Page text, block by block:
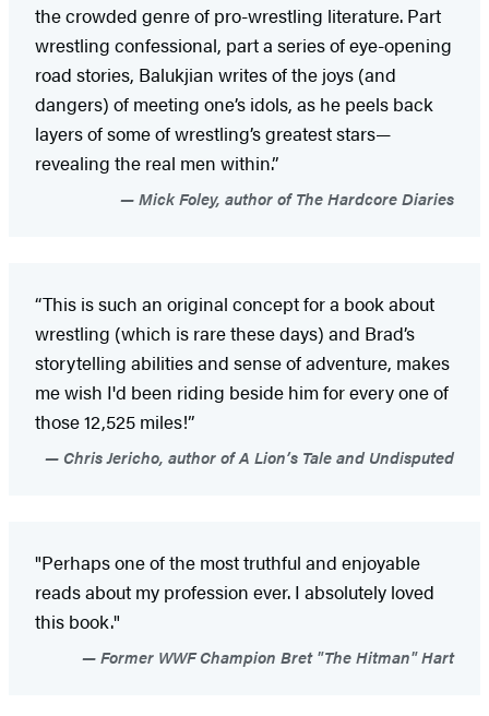
the crowded genre of pro-wrestling literature. Part
wrestling confessional, part a series of eye-opening
road stories, Balukjian writes of the joys (and
dangers) of meeting one’s idols, as he peels back
layers of some of wrestling’s greatest stars—
revealing the real men within.”
Mick Foley, author of The Hardcore Diaries
“This is such an original concept for a book about
wrestling (which is rare these days) and Brad’s
storytelling abilities and sense of adventure, makes
me wish I'd been riding beside him for every one of
those 12,525 miles!”
Chris Jericho, author of A Lion’s Tale and Undisputed
"Perhaps one of the most truthful and enjoyable
reads about my profession ever. I absolutely loved
this book."
Former WWF Champion Bret "The Hitman" Hart